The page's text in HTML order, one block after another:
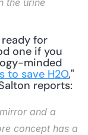
the urine
one if you
minded
to save H2O,"
reports:
and a
concept has a